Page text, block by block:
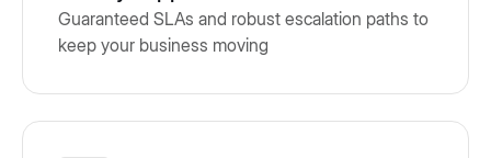
Guaranteed SLAs and robust escalation paths to
keep your business moving